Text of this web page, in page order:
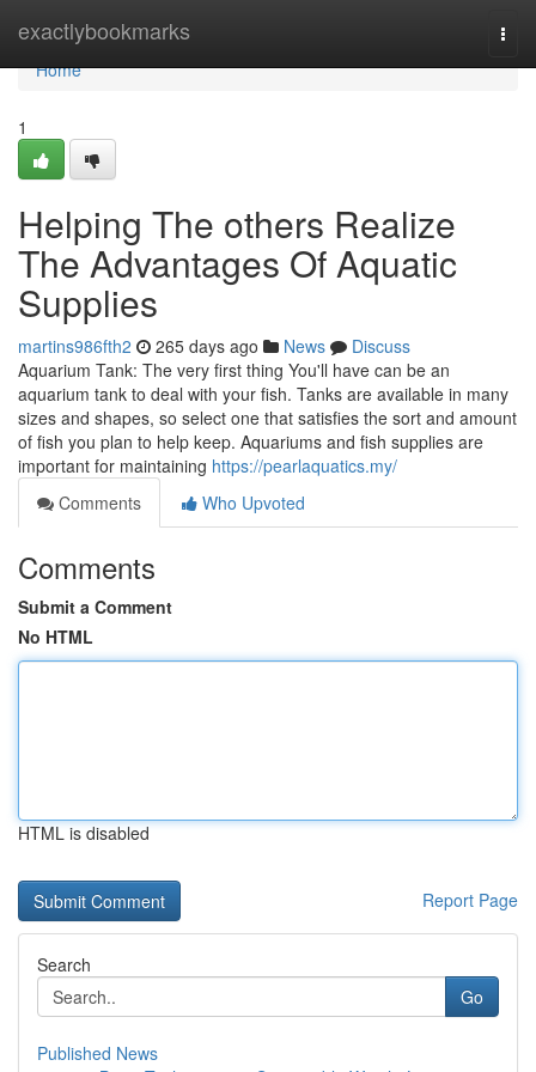
exactlybookmarks
Home
Home
1
Helping The others Realize
The Advantages Of Aquatic
Supplies
martins986fth2 265 days ago News
Discuss
Aquarium Tank: The very first thing You'll have can be an
aquarium tank to deal with your fish. Tanks are available in many
sizes and shapes, so select one that satisfies the sort and amount
of fish you plan to help keep. Aquariums and fish supplies are
important for maintaining https://pearlaquatics.my/
Comments
Who Upvoted
Comments
Submit a Comment
No HTML
HTML is disabled
Report Page
Search
Go
Published News